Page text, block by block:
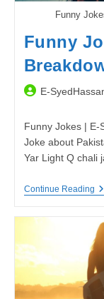
Funny
Funny
PostE-
Funny Jokes | E-
Joke about
Yar Light Q chali
Continue Reading
In
2